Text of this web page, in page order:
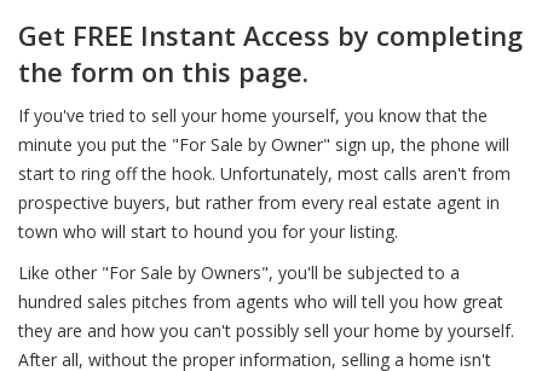
Get FREE Instant Access by completing
the form on this page.
If you've tried to sell your home yourself, you know that the
minute you put the "For Sale by Owner" sign up, the phone will
start to ring off the hook. Unfortunately, most calls aren't from
prospective buyers, but rather from every real estate agent in
town who will start to hound you for your listing.
Like other "For Sale by Owners", you'll be subjected to a
hundred sales pitches from agents who will tell you how great
they are and how you can't possibly sell your home by yourself.
After all, without the proper information, selling a home isn't